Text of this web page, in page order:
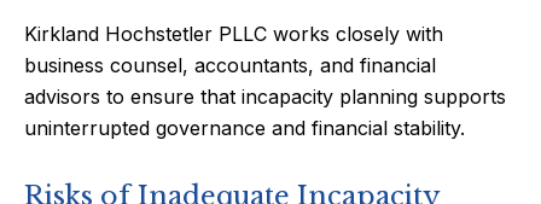
Kirkland Hochstetler PLLC works closely with
business counsel, accountants, and financial
advisors to ensure that incapacity planning supports
uninterrupted governance and financial stability.
Risks of Inadequate Incapacity